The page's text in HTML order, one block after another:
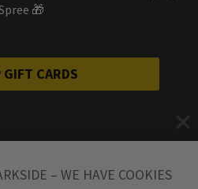
🎁
GIFT CARDS
– WE HAVE COOKIES